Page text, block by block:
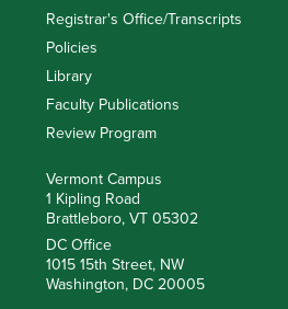
Registrar's Office/Transcripts
Policies
Library
Faculty Publications
Review Program
Vermont Campus
1 Kipling Road
Brattleboro, VT 05302
DC Office
1015 15th Street, NW
Washington, DC 20005